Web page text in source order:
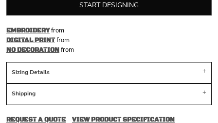
START DESIGNING
EMBROIDERYfrom
DIGITAL PRINTfrom
NO DECORATIONfrom
Sizing Details
Shipping
REQUEST A QUOTE VIEW PRODUCT SPECIFICATION